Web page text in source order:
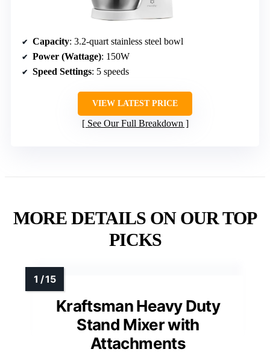
Capacity: 3.2-quart stainless steel bowl
Power (Wattage): 150W
Speed Settings: 5 speeds
VIEW LATEST PRICE
See Our Full Breakdown
MORE DETAILS ON OUR TOP
PICKS
Kraftsman Heavy Duty
Stand Mixer with
Attachments